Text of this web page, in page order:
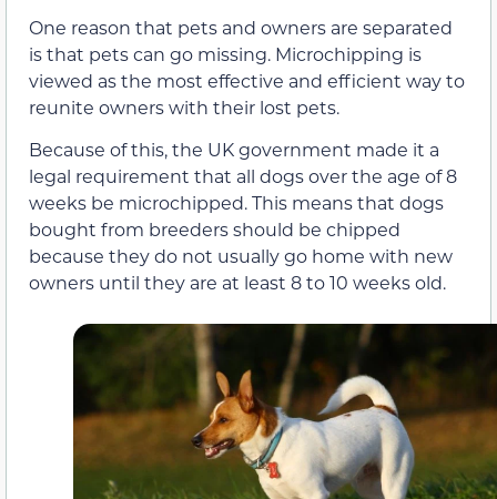
One reason that pets and owners are separated
is that pets can go missing. Microchipping is
viewed as the most effective and efficient way to
reunite owners with their lost pets.
Because of this, the UK government made it a
legal requirement that all dogs over the age of 8
weeks be microchipped. This means that dogs
bought from breeders should be chipped
because they do not usually go home with new
owners until they are at least 8 to 10 weeks old.